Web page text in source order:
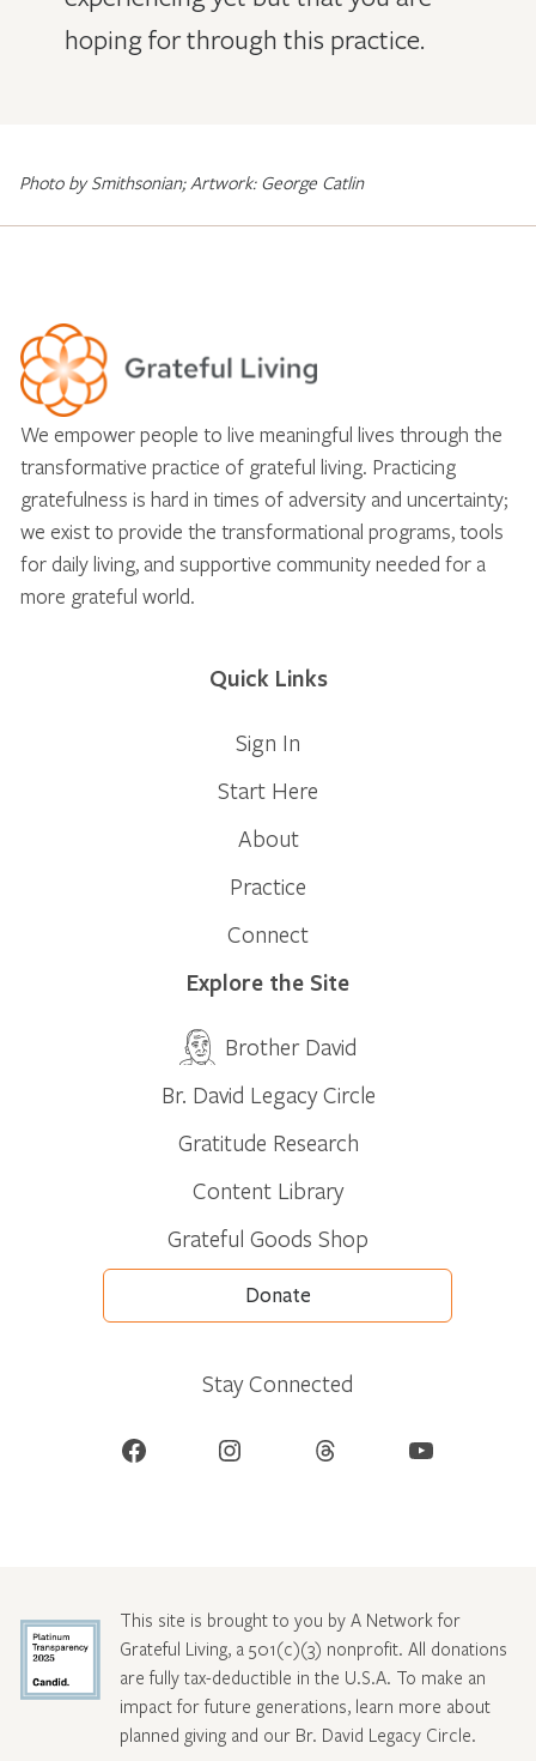
hoping for through this practice.
Photo by Smithsonian; Artwork: George Catlin
We empower people to live meaningful lives through the
transformative practice of grateful living. Practicing
gratefulness is hard in times of adversity and uncertainty;
we exist to provide the transformational programs, tools
for daily living, and supportive community needed for a
more grateful world.
Quick Links
Sign In
Start Here
About
Practice
Connect
Explore the Site
Brother David
Br. David Legacy Circle
Gratitude Research
Content Library
Grateful Goods Shop
Donate
Stay Connected
Facebook Instagram Threads YouTube
This site is brought to you by A Network for
Grateful Living, a 501(c)(3) nonprofit. All donations
are fully tax-deductible in the U.S.A. To make an
impact for future generations, learn more about
planned giving and our Br. David Legacy Circle.